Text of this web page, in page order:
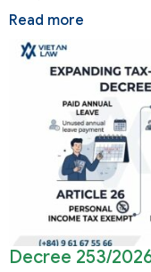
Read more
Decree 253/